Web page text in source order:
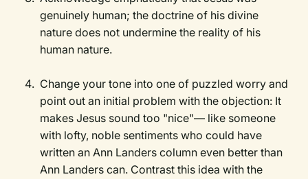
genuinely human; the doctrine of his divine
nature does not undermine the reality of his
human nature.
Change your tone into one of puzzled worry and
point out an initial problem with the objection: It
makes Jesus sound too "nice"— like someone
with lofty, noble sentiments who could have
written an Ann Landers column even better than
Ann Landers can. Contrast this idea with the